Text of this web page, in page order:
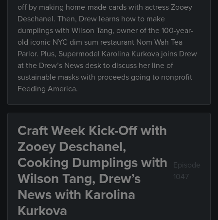
off by making home-made cards with actress Zooey
Deschanel. Then, Drew learns how to make
dumplings with Wilson Tang, owner of the 100-year-
old iconic NYC dim sum restaurant Nom Wah Tea
Parlor. Plus, Supermodel Karolina Kurkova joins Drew
at the Drew’s News desk to discuss her line of
sustainable masks with proceeds going to nonprofit
Feeding America.
Craft Week Kick-Off with
Zooey Deschanel,
Cooking Dumplings with
Wilson Tang, Drew’s
News with Karolina
Kurkova
Episode
1047